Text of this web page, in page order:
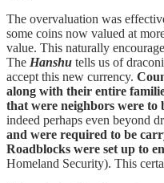
The overvaluation was
some coins now valued at
value. This naturally
The Hanshu tells us of
accept this new currency.
along with their entire
that were neighbors were to
indeed perhaps even beyond
and were required to be
Roadblocks were set up to
Homeland Security). This